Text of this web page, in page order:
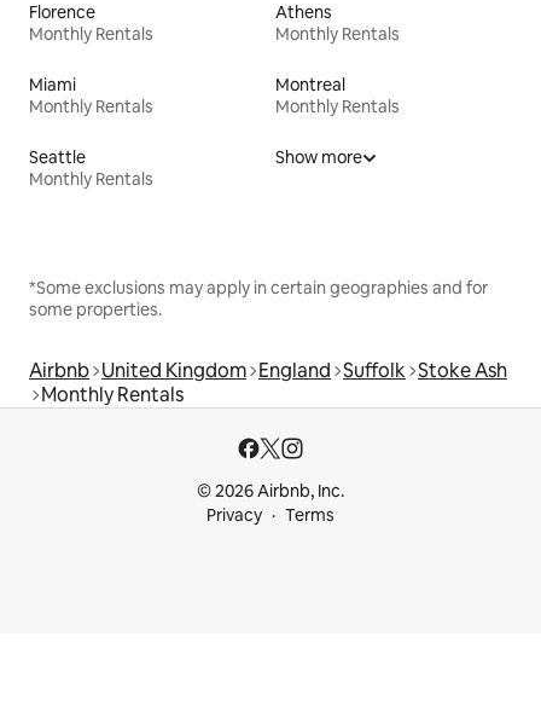
Florence
Monthly Rentals
Athens
Monthly Rentals
Miami
Monthly Rentals
Montreal
Monthly Rentals
Seattle
Monthly Rentals
Show more
*Some exclusions may apply in certain geographies and for
some properties.
Airbnb United Kingdom England Suffolk Stoke Ash
Monthly Rentals
© 2026 Airbnb, Inc.
Privacy
Terms